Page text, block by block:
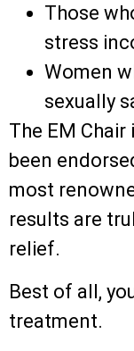
Those
stress
Women
sexually
The EM
been
most
results are
relief.
Best of all,
treatment.